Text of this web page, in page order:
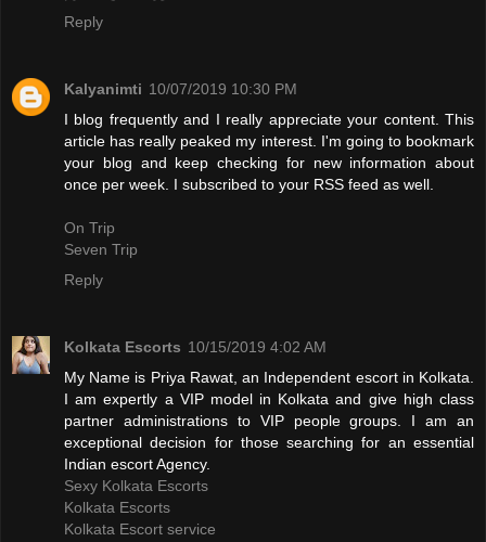
Reply
Kalyanimti 10/07/2019 10:30 PM
I blog frequently and I really appreciate your content. This
article has really peaked my interest. I'm going to bookmark
your blog and keep checking for new information about
once per week. I subscribed to your RSS feed as well.
On Trip
Seven Trip
Reply
Kolkata Escorts 10/15/2019 4:02 AM
My Name is Priya Rawat, an Independent escort in Kolkata.
I am expertly a VIP model in Kolkata and give high class
partner administrations to VIP people groups. I am an
exceptional decision for those searching for an essential
Indian escort Agency.
Sexy Kolkata Escorts
Kolkata Escorts
Kolkata Escort service